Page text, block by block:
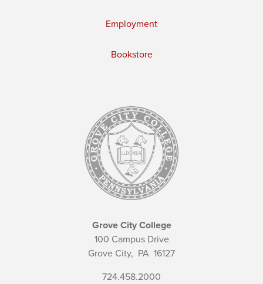
Employment
Bookstore
Grove City College
100 Campus Drive
Grove City, PA 16127
724.458.2000